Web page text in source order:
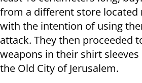
from a different store located
with the intention of using
attack. They then proceeded
weapons in their shirt
the Old City of Jerusalem.